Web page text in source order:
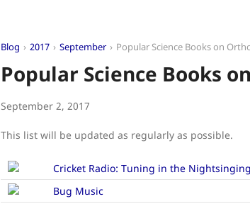
Blog 2017 September Popular Science Books on
Popular Science Books
September 2, 2017
This list will be updated as regularly as possible.
Cricket Radio: Tuning in the
Bug Music